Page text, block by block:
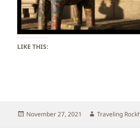
LIKE THIS:
Posted
November 27, 2021 Author
Traveling